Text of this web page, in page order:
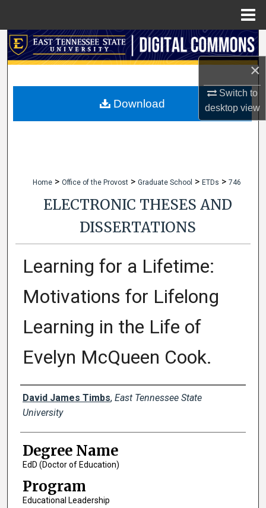
×
Switch to
desktopview
Search
My Account
Home > Office of the Provost > Graduate School > ETDs > 746
ELECTRONIC THESES AND
DISSERTATIONS
Learning for a Lifetime:
Motivations for Lifelong
Learning in the Life of
Evelyn McQueen Cook.
Author
David James Timbs, East Tennessee State
University
Degree Name
EdD (Doctor of Education)
Program
Educational Leadership
Download